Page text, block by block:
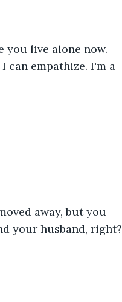
you live alone now.
can empathize. I'm a
away, but you
your husband, right?